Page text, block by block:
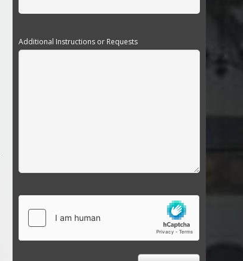
Additional Instructions or Requests